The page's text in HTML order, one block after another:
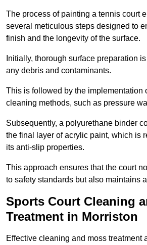
The process of painting a tennis court
several meticulous steps designed to
finish and the longevity of the surface.
Initially, thorough surface preparation
any debris and contaminants.
This is followed by the implementation
cleaning methods, such as pressure
Subsequently, a polyurethane binder
the final layer of acrylic paint, which is
its anti-slip properties.
This approach ensures that the court
to safety standards but also maintains
Sports Court Cleaning
Treatment in Morriston
Effective cleaning and moss treatment